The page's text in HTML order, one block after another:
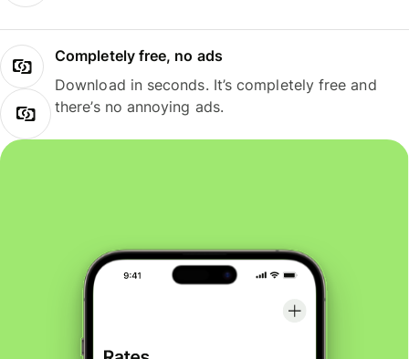
Completely free, no ads
Download in seconds. It’s completely free and
there’s no annoying ads.